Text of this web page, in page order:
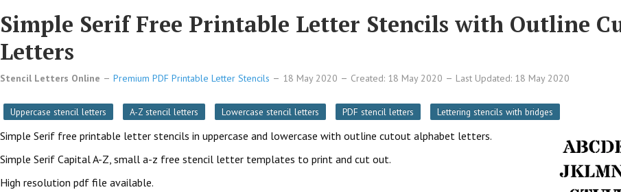
Simple Serif Free Printable Letter Stencils with Outline
Letters
Stencil Letters Online Premium PDF Printable Letter Stencils 18 May 2020 Created: 18 May 2020 Last Updated: 18 May 2020
Uppercase stencil letters A-Z stencil letters Lowercase stencil letters PDF stencil letters Lettering stencils with bridges
Simple Serif free printable letter stencils in uppercase and lowercase with outline cutout alphabet letters.
Simple Serif Capital A-Z, small a-z free stencil letter templates to print and cut out.
High resolution pdf file available.